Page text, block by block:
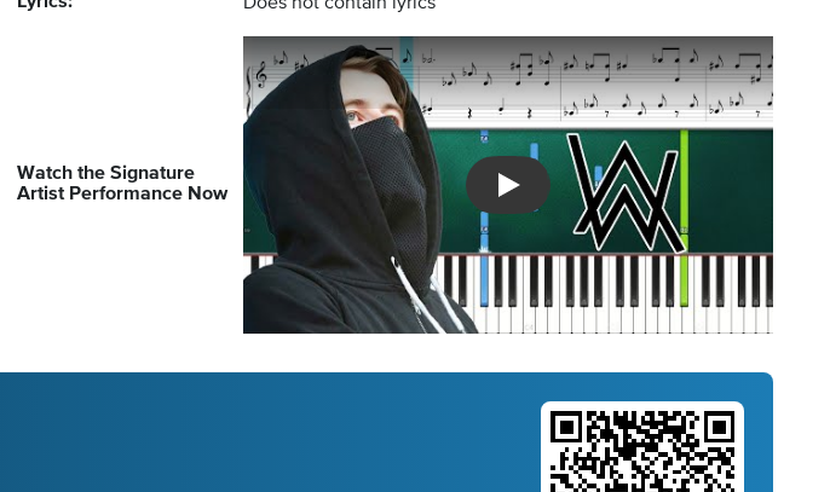
Watch the Signature
Artist Performance Now
Introducing Musicnotes Song Spotlight